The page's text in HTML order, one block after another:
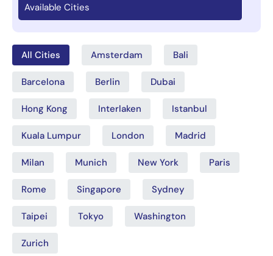
Available Cities
All Cities Amsterdam Bali
Barcelona Berlin Dubai
Hong Kong Interlaken Istanbul
Kuala Lumpur London Madrid
Milan Munich New York Paris
Rome Singapore Sydney
Taipei Tokyo Washington
Zurich